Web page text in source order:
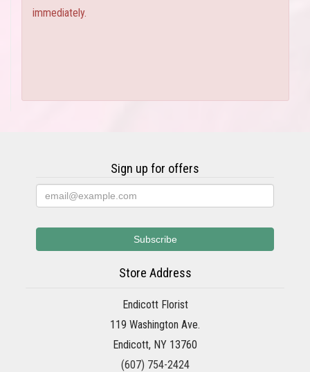
immediately.
Sign up for offers
Store Address
Endicott Florist
119 Washington Ave.
Endicott, NY 13760
(607) 754-2424